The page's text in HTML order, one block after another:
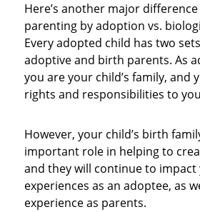
Here’s another major
parenting by adoption vs.
Every adopted child has two
adoptive and birth parents. As
you are your child’s family, and
rights and responsibilities to
However, your child’s birth
important role in helping to
and they will continue to impact
experiences as an adoptee, as
experience as parents.